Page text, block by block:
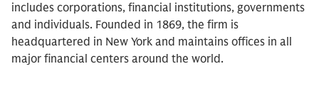
includes corporations, financial institutions, governments
and individuals. Founded in 1869, the firm is
headquartered in New York and maintains offices in all
major financial centers around the world.